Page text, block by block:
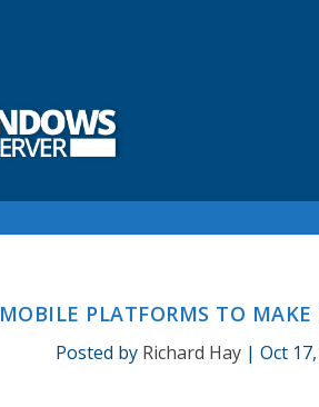
MOBILE PLATFORMS TO
Posted by Richard Hay| Oct